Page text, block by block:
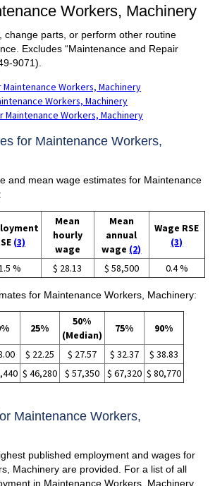
Workers, Machinery
change parts, or perform other routine
Excludes “Maintenance and Repair
9071).
Workers, Machinery
Workers, Machinery
Workers, Machinery
for Maintenance Workers,
and mean wage estimates for Maintenance
(3)
Mean
hourly
wage
Mean
annual
wage (2)
Wage RSE
(3)
% $ 28.13 $ 58,500 0.4 %
for Maintenance Workers, Machinery:
25%
50%
(Median)
75% 90%
$ 22.25 $ 27.57 $ 32.37
$ 38.83
$ 46,280 $ 57,350 $ 67,320 $ 80,770
Maintenance Workers,
published employment and wages for
Machinery are provided. For a list of all
in Maintenance Workers, Machinery,